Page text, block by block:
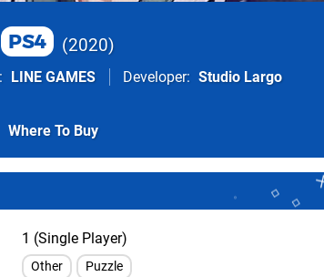
PS4 2020
LINE GAMES Developer Studio Largo
Where To Buy
1 (Single Player)
Other Puzzle